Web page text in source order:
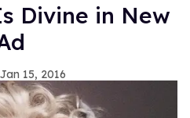
Divine in New
Jan 15, 2016